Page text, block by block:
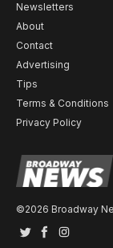
Newsletters
About
Contact
Advertising
Tips
Terms & Conditions
Privacy Policy
©2026 Broadway
TwitterFacebook
Instagram